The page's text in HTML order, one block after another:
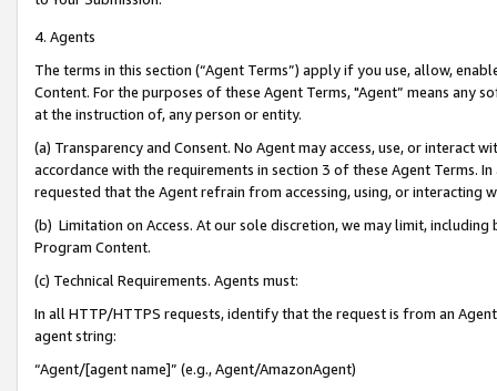
4. Agents
The terms in this section (“Agent Terms”) apply if you use, allow,
Content. For the purposes of these Agent Terms, "Agent” means
at the instruction of, any person or entity.
(a) Transparency and Consent. No Agent may access, use, or
accordance with the requirements in section 3 of these Agent Terms.
requested that the Agent refrain from accessing, using, or interacting
(b) Limitation on Access. At our sole discretion, we may limit,
Program Content.
(c) Technical Requirements. Agents must:
In all HTTP/HTTPS requests, identify that the request is from an
agent string:
“Agent/[agent name]” (e.g., Agent/AmazonAgent)